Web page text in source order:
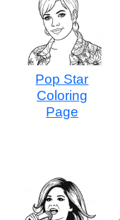
Pop Star
Coloring
Page